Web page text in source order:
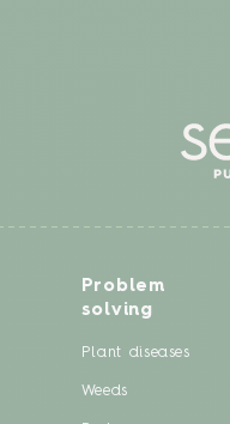
Problem
solving
Plant diseases
Weeds